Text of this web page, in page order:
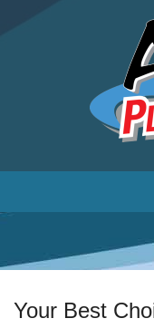
Plumbing
Water Treatment
Your Best